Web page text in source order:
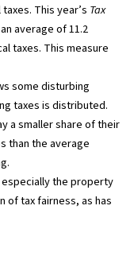
This year’s Tax
average of 11.2
taxes. This measure
some disturbing
taxes is distributed.
a smaller share of their
than the average
the property
tax fairness, as has